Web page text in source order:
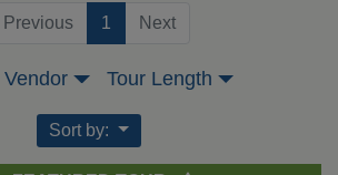
Previous 1 (current)
Next
Vendor Tour Length
Sort by: